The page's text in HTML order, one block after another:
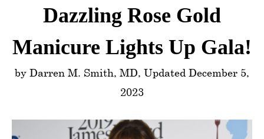
Dazzling Rose Gold
Manicure Lights Up Gala!
by Darren M. Smith, MD, Updated December 5,
2023